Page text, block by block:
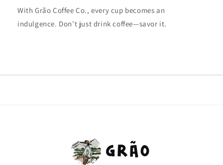
With Grão Coffee Co., every cup becomes an
indulgence. Don’t just drink coffee—savor it.